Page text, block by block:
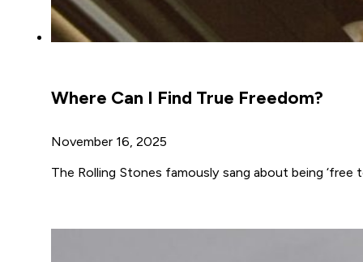
Where Can I Find True Freedom?
November 16, 2025
The Rolling Stones famously sang about being